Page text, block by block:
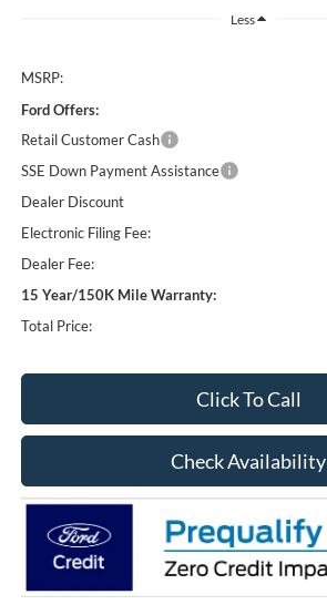
Less
MSRP:
Ford Offers:
Retail Customer Cash
SSE Down Payment Assistance
Dealer Discount
Electronic Filing Fee:
Dealer Fee:
15 Year/150K Mile Warranty:
Total Price:
Click To Call
Check Availability